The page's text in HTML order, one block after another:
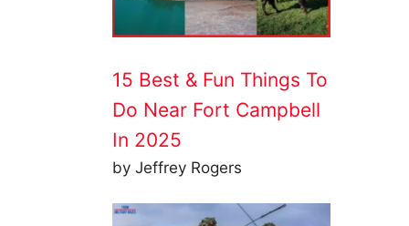
15 Best & Fun Things To
Do Near Fort Campbell
In 2025
by Jeffrey Rogers